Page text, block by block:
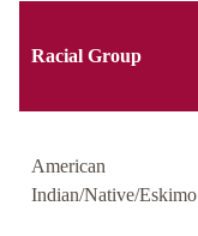
Racial Group
American
Indian/Native/Eskimo